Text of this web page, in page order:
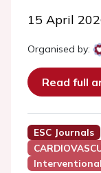
15 April
Organised by:
Read full
ESC Journals